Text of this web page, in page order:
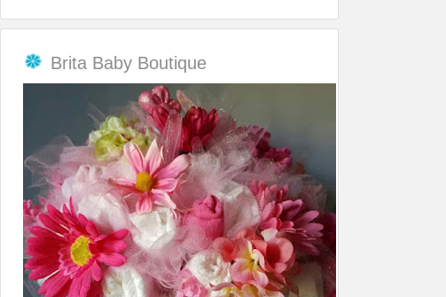
Brita Baby Boutique